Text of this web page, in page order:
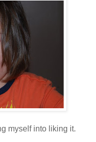
myself into liking it.